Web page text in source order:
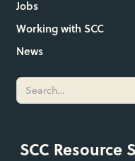
Jobs
Working with SCC
News
SCC Resource